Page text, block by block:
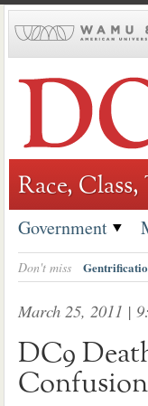
to
Race,
Government
Don't miss
March 25, 2011 |
DC9
Confusion